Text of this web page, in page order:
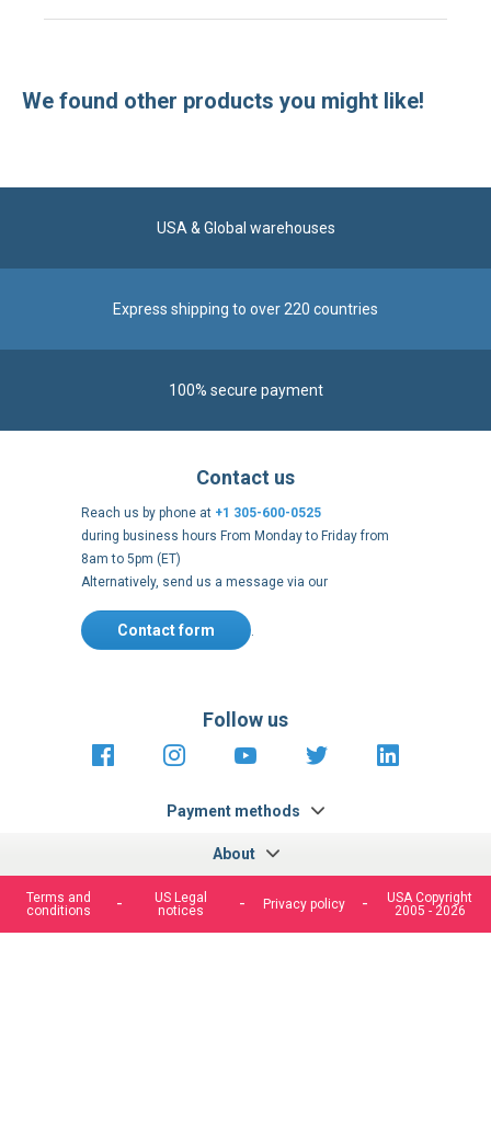
We found other products you might like!
USA & Global warehouses
Express shipping to over 220 countries
100% secure payment
About
Contact us
Reach us by phone at +1 305-600-0525
during business hours From Monday to Friday from
8am to 5pm (ET)
Alternatively, send us a message via our
Contact form .
Payment methods
Follow us
https://fr-https://www.instagram.com/
https://www.youtube.com/
https://https://
Terms and
conditions
US Legal
notices
Privacy policy
USA Copyright
2005 - 2026